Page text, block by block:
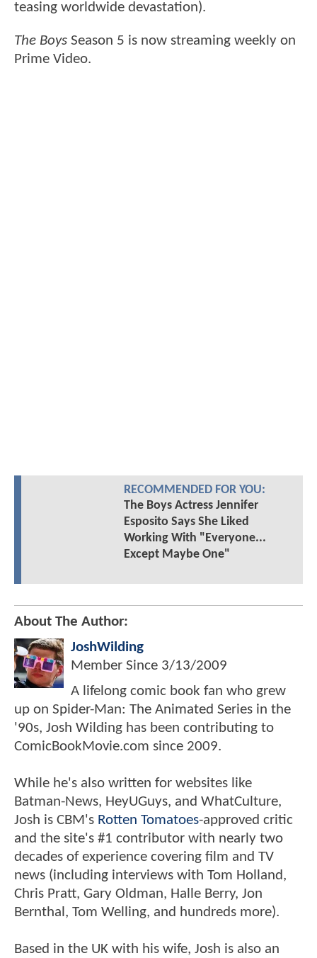
teasing worldwide devastation).
The Boys Season 5 is now streaming weekly on
Prime Video.
RECOMMENDED FOR YOU:
The Boys Actress Jennifer
Esposito Says She Liked
Working With "Everyone...
Except Maybe One"
About The Author:
JoshWilding
Member Since 3/13/2009
A lifelong comic book fan who grew
up on Spider-Man: The Animated Series in the
'90s, Josh Wilding has been contributing to
ComicBookMovie.com since 2009.
While he's also written for websites like
Batman-News, HeyUGuys, and WhatCulture,
Josh is CBM's Rotten Tomatoes-approved critic
and the site's #1 contributor with nearly two
decades of experience covering film and TV
news (including interviews with Tom Holland,
Chris Pratt, Gary Oldman, Halle Berry, Jon
Bernthal, Tom Welling, and hundreds more).
Based in the UK with his wife, Josh is also an